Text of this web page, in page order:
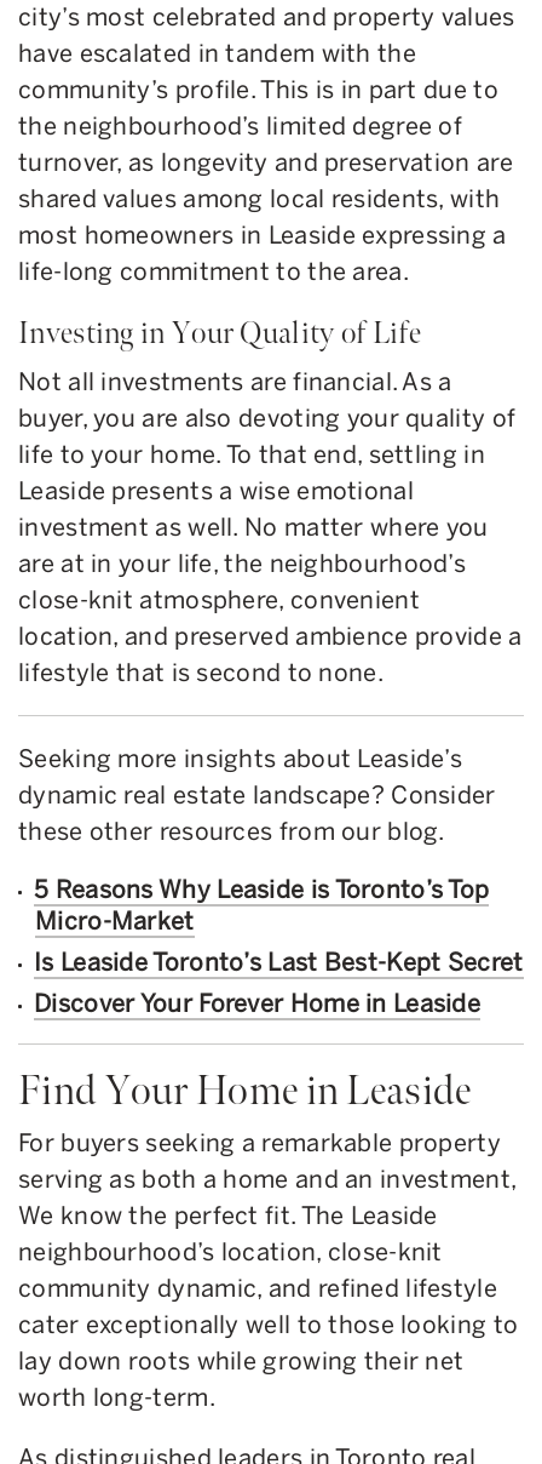
city’s most celebrated and property values
have escalated in tandem with the
community’s profile. This is in part due to
the neighbourhood’s limited degree of
turnover, as longevity and preservation are
shared values among local residents, with
most homeowners in Leaside expressing a
life-long commitment to the area.
Investing in Your Quality of Life
Not all investments are financial. As a
buyer, you are also devoting your quality of
life to your home. To that end, settling in
Leaside presents a wise emotional
investment as well. No matter where you
are at in your life, the neighbourhood’s
close-knit atmosphere, convenient
location, and preserved ambience provide a
lifestyle that is second to none.
Seeking more insights about Leaside’s
dynamic real estate landscape? Consider
these other resources from our blog.
5 Reasons Why Leaside is Toronto’s Top
Micro-Market
Is Leaside Toronto’s Last Best-Kept Secret
Discover Your Forever Home in Leaside
Find Your Home in Leaside
For buyers seeking a remarkable property
serving as both a home and an investment,
We know the perfect fit. The Leaside
neighbourhood’s location, close-knit
community dynamic, and refined lifestyle
cater exceptionally well to those looking to
lay down roots while growing their net
worth long-term.
As distinguished leaders in Toronto real